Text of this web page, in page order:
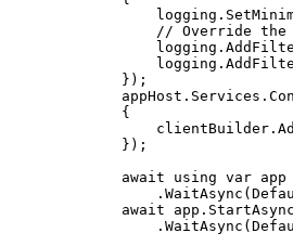
logging .
// Override
logging .
logging .
});
appHost . Services .
{
clientBuilder .
});
await
using var app
. WaitAsync (
await
app . StartAsync
. WaitAsync (